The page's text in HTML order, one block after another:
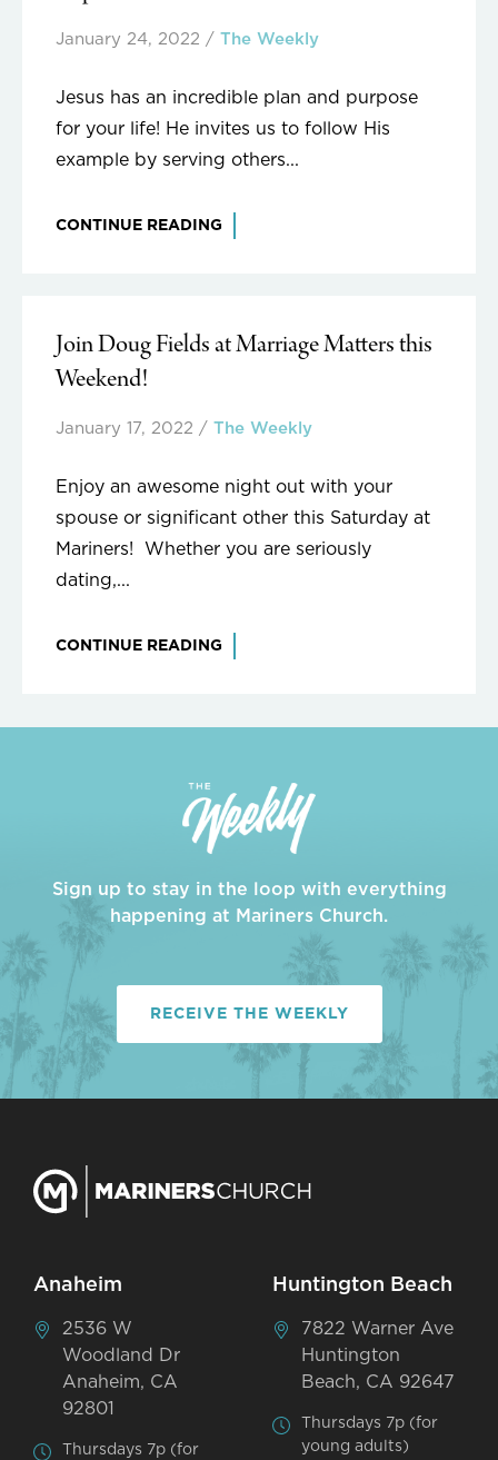
January 24, 2022 / The Weekly
Jesus has an incredible plan and purpose
for your life! He invites us to follow His
example by serving others...
CONTINUE READING
Join Doug Fields at Marriage Matters this
Weekend!
January 17, 2022 / The Weekly
Enjoy an awesome night out with your
spouse or significant other this Saturday at
Mariners! Whether you are seriously
dating,...
CONTINUE READING
Sign up to stay in the loop with everything
happening at Mariners Church.
RECEIVE THE WEEKLY
Anaheim
2536 W
Woodland Dr
Anaheim, CA
92801
Thursdays 7p (for
Huntington Beach
7822 Warner Ave
Huntington
Beach, CA 92647
Thursdays 7p (for
young adults)